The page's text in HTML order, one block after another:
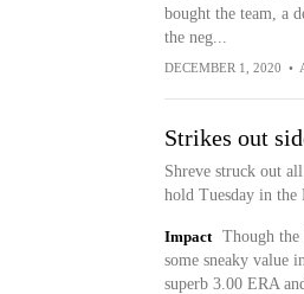
bought the team, a
the neg...
DECEMBER 1, 2020 •
Strikes out
Shreve struck out
hold Tuesday in the
Impact
Though the
some sneaky value
superb 3.00 ERA